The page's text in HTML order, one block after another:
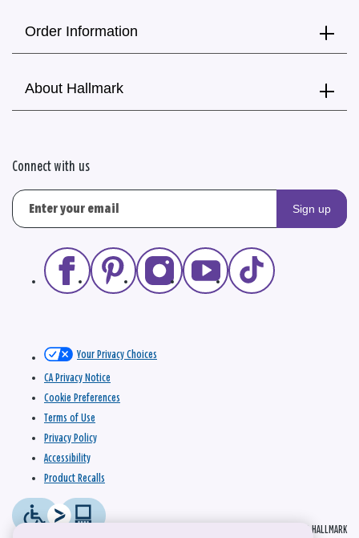
Order Information
About Hallmark
Connect with us
Sign up
© 2026 HALLMARK
Your Privacy Choices
CA Privacy Notice
Cookie Preferences
Terms of Use
Privacy Policy
Accessibility
Product Recalls